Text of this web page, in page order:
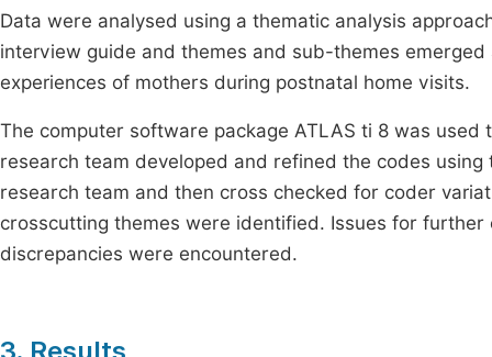
Data were analysed using a thematic analysis
interview guide and themes and sub-themes
experiences of mothers during postnatal home visits.
The computer software package ATLAS ti 8 was
research team developed and refined the codes
research team and then cross checked for coder
crosscutting themes were identified. Issues for
discrepancies were encountered.